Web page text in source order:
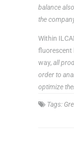
balance
the
Within
fluorescent
way, all
order to
optimize
Tags: